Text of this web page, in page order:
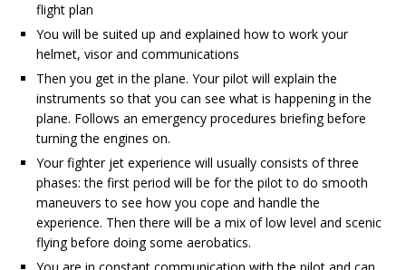
flight plan
You will be suited up and explained how to work your
helmet, visor and communications
Then you get in the plane. Your pilot will explain the
instruments so that you can see what is happening in the
plane. Follows an emergency procedures briefing before
turning the engines on.
Your fighter jet experience will usually consists of three
phases: the first period will be for the pilot to do smooth
maneuvers to see how you cope and handle the
experience. Then there will be a mix of low level and scenic
flying before doing some aerobatics.